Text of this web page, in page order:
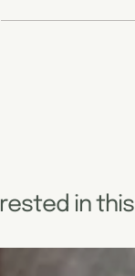
in this